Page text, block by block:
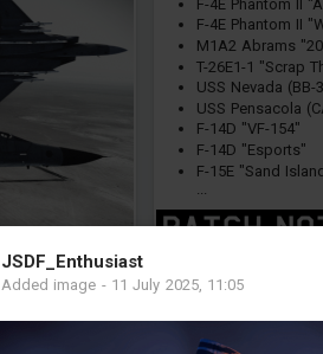
JSDF_Enthusiast
Added image - 11 July 2025, 11:05
F-4E Phantom II
F-4E Phantom II
M1A2 Abrams
T-26E1-1 "Scrap
USS Nevada
USS Pensacola
F-14D "VF-154"
F-14D "Esports"
F-15E "Sand